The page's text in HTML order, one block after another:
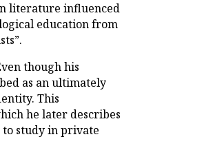
literature influenced
education from
though his
as an ultimately
This
he later describes
study in private